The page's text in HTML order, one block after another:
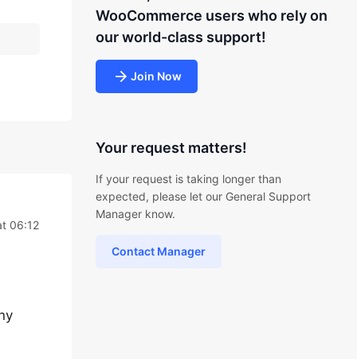
06:12
WooCommerce users who rely on
our world-class support!
Join Now
Your request matters!
If your request is taking longer than
expected, please let our General Support
Manager know.
Contact Manager